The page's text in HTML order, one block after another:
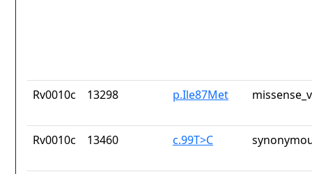
Rv0010c 13298 p.Ile87Met
Rv0010c 13460 c.99T>C